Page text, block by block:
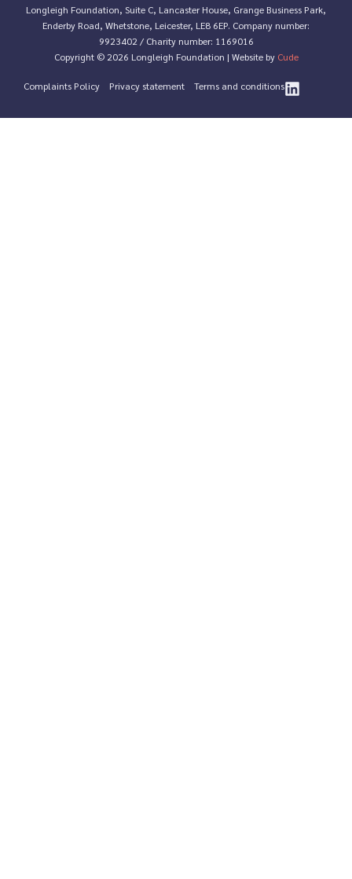
Longleigh Foundation, Suite C, Lancaster House, Grange Business Park,
Enderby Road, Whetstone, Leicester, LE8 6EP. Company number:
9923402 / Charity number: 1169016
Copyright © 2026 Longleigh Foundation | Website by Cude
Complaints Policy Privacy statement Terms and conditions